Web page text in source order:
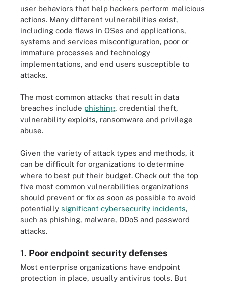
user behaviors that help hackers perform malicious
actions. Many different vulnerabilities exist,
including code flaws in OSes and applications,
systems and services misconfiguration, poor or
immature processes and technology
implementations, and end users susceptible to
attacks.
The most common attacks that result in data
breaches include phishing, credential theft,
vulnerability exploits, ransomware and privilege
abuse.
Given the variety of attack types and methods, it
can be difficult for organizations to determine
where to best put their budget. Check out the top
five most common vulnerabilities organizations
should prevent or fix as soon as possible to avoid
potentially significant cybersecurity incidents,
such as phishing, malware, DDoS and password
attacks.
1. Poor endpoint security defenses
Most enterprise organizations have endpoint
protection in place, usually antivirus tools. But